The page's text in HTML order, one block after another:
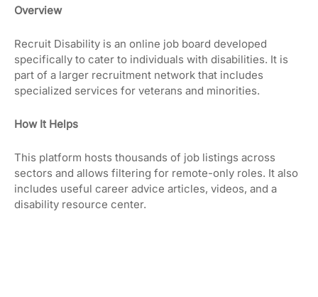
Overview
Recruit Disability is an online job board developed
specifically to cater to individuals with disabilities. It is
part of a larger recruitment network that includes
specialized services for veterans and minorities.
How It Helps
This platform hosts thousands of job listings across
sectors and allows filtering for remote-only roles. It also
includes useful career advice articles, videos, and a
disability resource center.